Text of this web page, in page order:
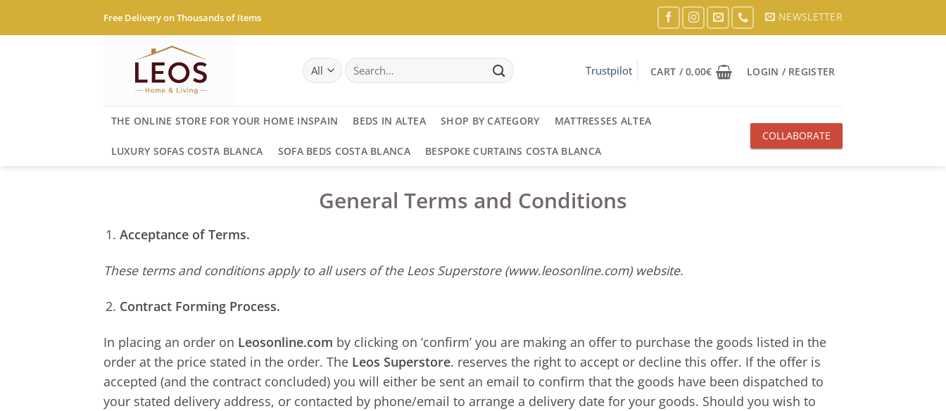
Free Delivery on Thousands of Items NEWSLETTER
Search
for:
Trustpilot CART /0,00€ LOGIN / REGISTER
THE ONLINE STORE FOR YOUR HOME INSPAIN BEDS IN ALTEA SHOP BY CATEGORY MATTRESSES ALTEA
LUXURY SOFAS COSTA BLANCA SOFA BEDS COSTA BLANCA BESPOKE CURTAINS COSTA BLANCA
COLLABORATE
General Terms and Conditions
Acceptance of Terms.
These terms and conditions apply to all users of the Leos Superstore (www.leosonline.com) website.
Contract Forming Process.
In placing an order on Leosonline.com by clicking on ‘confirm’ you are making an offer to purchase the goods listed in the
order at the price stated in the order. The Leos Superstore. reserves the right to accept or decline this offer. If the offer is
accepted (and the contract concluded) you will either be sent an email to confirm that the goods have been dispatched to
your stated delivery address, or contacted by phone/email to arrange a delivery date for your goods. Should you wish to